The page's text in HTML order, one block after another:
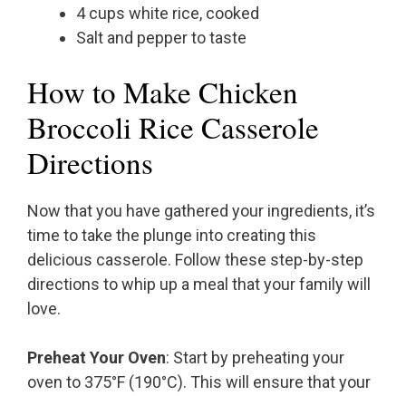
4 cups white rice, cooked
Salt and pepper to taste
How to Make Chicken
Broccoli Rice Casserole
Directions
Now that you have gathered your ingredients, it’s
time to take the plunge into creating this
delicious casserole. Follow these step-by-step
directions to whip up a meal that your family will
love.
Preheat Your Oven: Start by preheating your
oven to 375°F (190°C). This will ensure that your